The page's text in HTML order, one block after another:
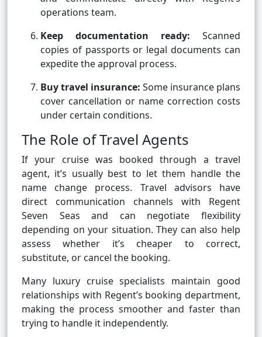
operations team.
Keep documentation ready: Scanned
copies of passports or legal documents can
expedite the approval process.
Buy travel insurance: Some insurance plans
cover cancellation or name correction costs
under certain conditions.
The Role of Travel Agents
If your cruise was booked through a travel
agent, it’s usually best to let them handle the
name change process. Travel advisors have
direct communication channels with Regent
Seven Seas and can negotiate flexibility
depending on your situation. They can also help
assess whether it’s cheaper to correct,
substitute, or cancel the booking.
Many luxury cruise specialists maintain good
relationships with Regent’s booking department,
making the process smoother and faster than
trying to handle it independently.